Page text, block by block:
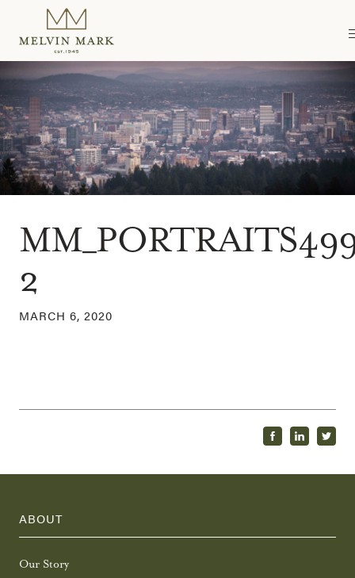
content
2
MARCH 6, 2020
ABOUT
Our Story